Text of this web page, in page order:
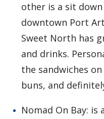
other is a sit
downtown Port
Sweet North has
and drinks.
the sandwiches
buns, and
Nomad On Bay: